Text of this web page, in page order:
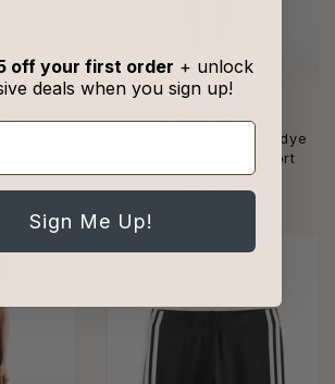
Beyond Yoga - Spacedye
Keep Pace Biker Short
off your first order + unlock
deals when you sign up!
Sign Me Up!